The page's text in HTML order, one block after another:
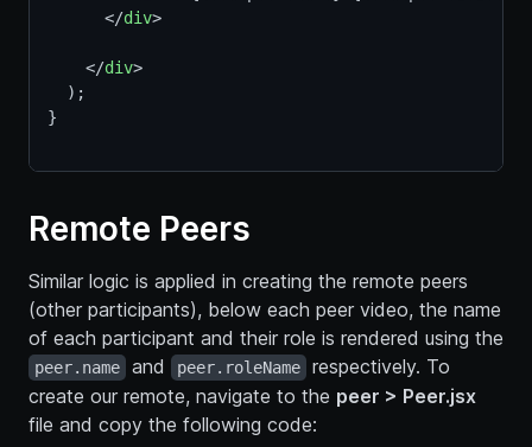
      </
div>
    </
div>
  );
}
Remote Peers
Similar logic is applied in creating the remote peers
(other participants), below each peer video, the name
of each participant and their role is rendered using the
peer.name and peer.roleName
respectively. To
create our remote, navigate to the peer > Peer.jsx
file and copy the following code: